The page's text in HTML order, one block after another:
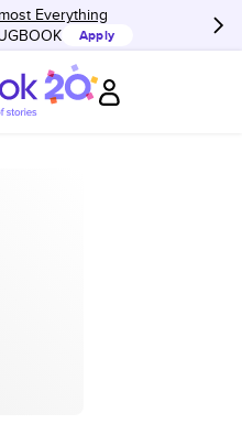
Everything
Apply